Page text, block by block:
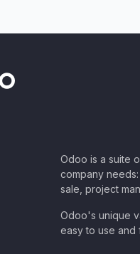
Odoo is a suite
company
sale, project
Odoo's unique
easy to use and